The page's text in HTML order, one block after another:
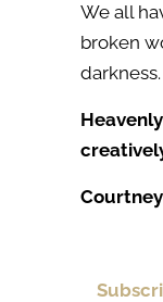
We all
broken